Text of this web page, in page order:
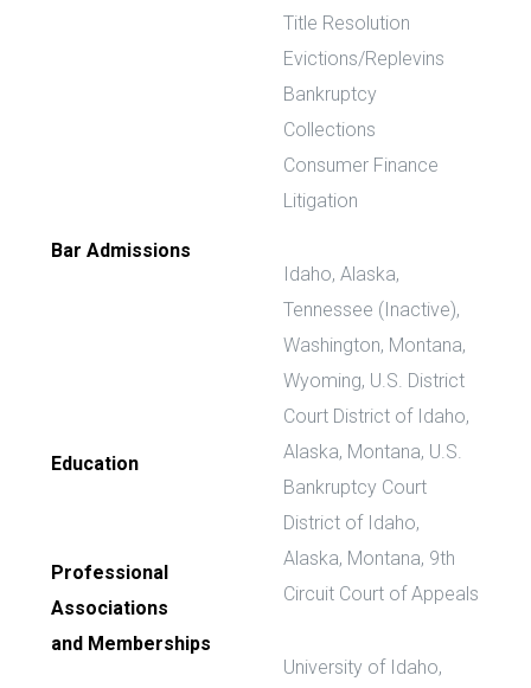
Bar Admissions
Education
Professional
Associations
and Memberships
Title Resolution
Evictions/Replevins
Bankruptcy
Collections
Consumer Finance
Litigation
Idaho, Alaska,
Tennessee (Inactive),
Washington, Montana,
Wyoming, U.S. District
Court District of Idaho,
Alaska, Montana, U.S.
Bankruptcy Court
District of Idaho,
Alaska, Montana, 9th
Circuit Court of Appeals
University of Idaho,